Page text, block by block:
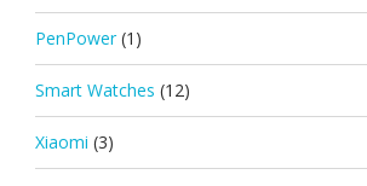
PenPower (1)
Smart Watches (12)
Xiaomi (3)